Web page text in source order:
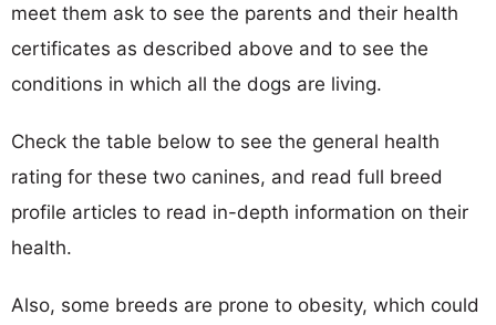
meet them ask to see the parents and their health
certificates as described above and to see the
conditions in which all the dogs are living.
Check the table below to see the general health
rating for these two canines, and read full breed
profile articles to read in-depth information on their
health.
Also, some breeds are prone to obesity, which could